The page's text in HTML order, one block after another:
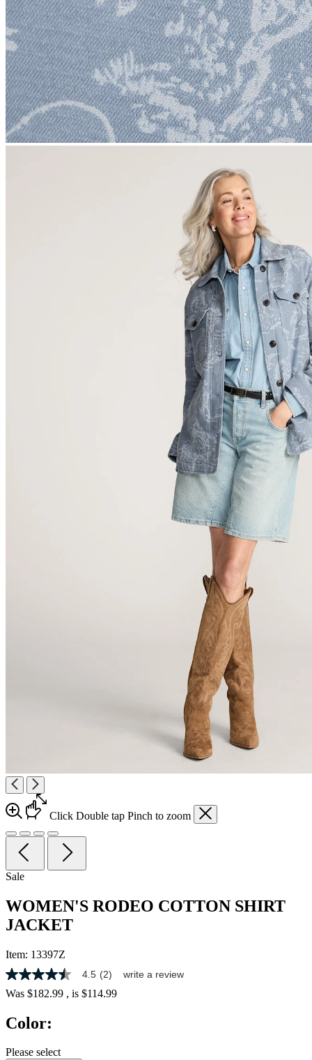
Click Double tap Pinch to zoom
Sale
WOMEN'S RODEO COTTON SHIRT
JACKET
Item: 13397Z
4.5
out
of
stars,
rating
value.
4.5 (2) write a review
Was $182.99 , is $114.99
Color:
Please select